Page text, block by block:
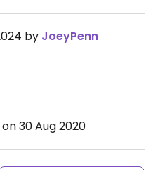
by JoeyPenn
on 30 Aug 2020